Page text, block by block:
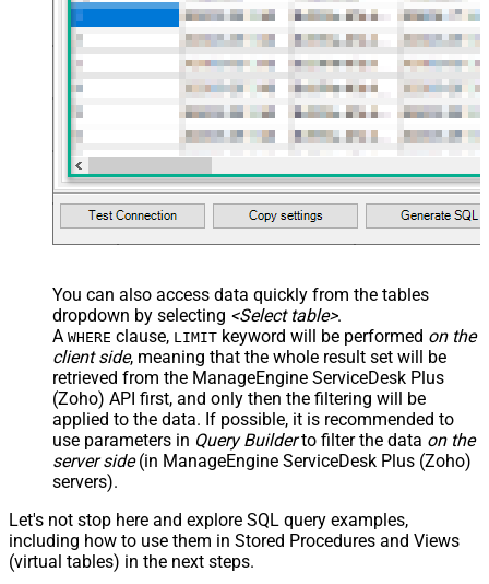
You can also access data quickly from the tables
dropdown by selecting <Select table>.
A WHERE clause, LIMIT keyword will be performed on the
client side, meaning that the whole result set will be
retrieved from the ManageEngine ServiceDesk Plus
(Zoho) API first, and only then the filtering will be
applied to the data. If possible, it is recommended to
use parameters in Query Builderto filter the data on the
server side(in ManageEngine ServiceDesk Plus (Zoho)
servers).
Let's not stop here and explore SQL query examples,
including how to use them in Stored Procedures and Views
(virtual tables) in the next steps.